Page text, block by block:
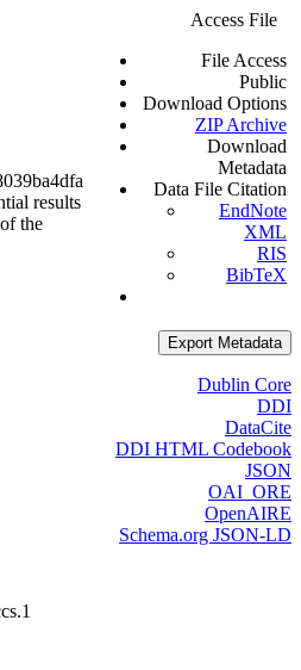
results
the
Access File
File Access
Public
Download Options
ZIP Archive
Download
Metadata
Data File Citation
EndNote
XML
RIS
BibTeX
Export Metadata
Dublin Core
DDI
DataCite
DDI HTML Codebook
JSON
OAI_ORE
OpenAIRE
Schema.org JSON-LD